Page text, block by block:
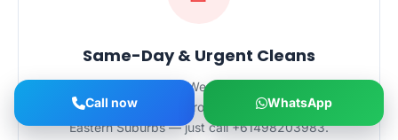
Same-Day & Urgent Cleans
Need a clean fast? We offer same-day and
emergency cleaning across Darling Point and the
Eastern Suburbs — just call +61498203983.
Call now WhatsApp